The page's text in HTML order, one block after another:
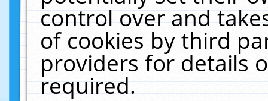
control over and
of cookies by third
providers for details
required.